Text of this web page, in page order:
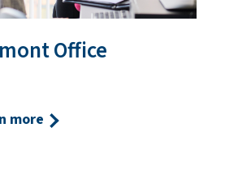
Office
more